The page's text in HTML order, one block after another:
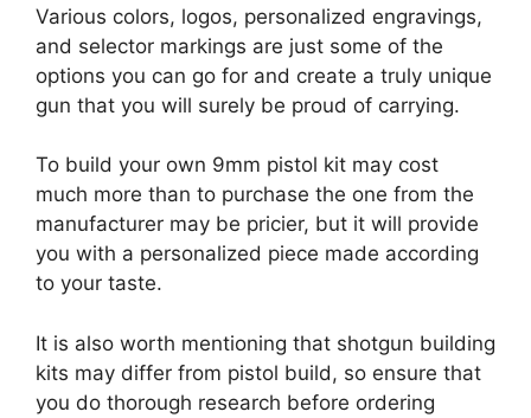
Various colors, logos, personalized engravings,
and selector markings are just some of the
options you can go for and create a truly unique
gun that you will surely be proud of carrying.
To build your own 9mm pistol kit may cost
much more than to purchase the one from the
manufacturer may be pricier, but it will provide
you with a personalized piece made according
to your taste.
It is also worth mentioning that shotgun building
kits may differ from pistol build, so ensure that
you do thorough research before ordering